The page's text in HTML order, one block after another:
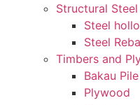
Structural Steel
Steel
Steel
Timbers and
Bakau Pile
Plywood